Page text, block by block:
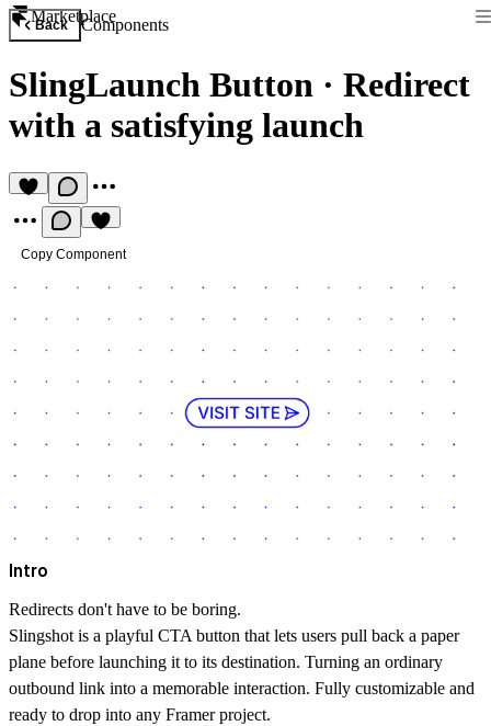
Marketplace
Back Components
SlingLaunch Button · Redirect
with a satisfying launch
Copy Component
Intro
Redirects don't have to be boring.
Slingshot is a playful CTA button that lets users pull back a paper
plane before launching it to its destination. Turning an ordinary
outbound link into a memorable interaction. Fully customizable and
ready to drop into any Framer project.